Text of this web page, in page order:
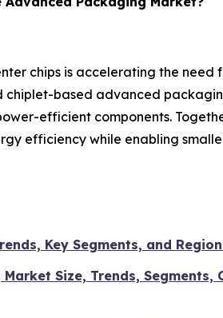
chips is accelerating the
chiplet-based advanced
efficient components.
efficiency while enabling
Key Segments, and
Size, Trends,